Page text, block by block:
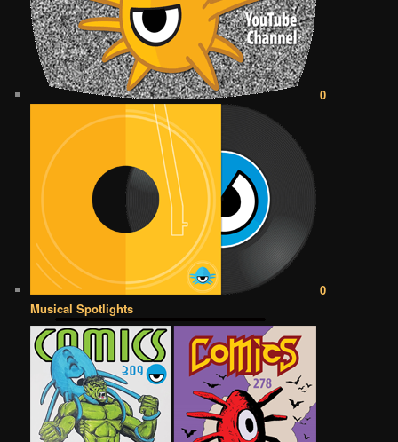
0
0
Musical Spotlights